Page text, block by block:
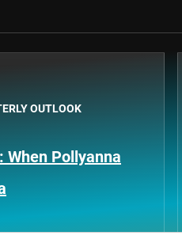
OUTLOOK
Pollyanna